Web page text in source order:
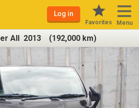
Log in
Favorites Menu
All 2013 (192,000 km)